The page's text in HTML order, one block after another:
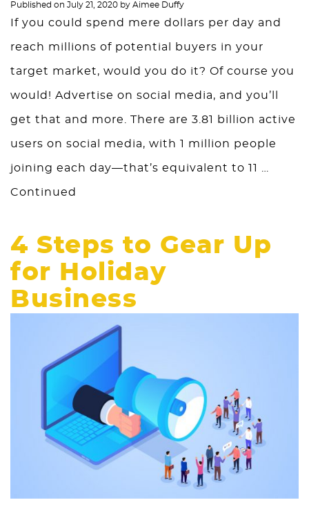
Published on July 21, 2020 by Aimee Duffy
If you could spend mere dollars per day and
reach millions of potential buyers in your
target market, would you do it? Of course you
would! Advertise on social media, and you’ll
get that and more. There are 3.81 billion active
users on social media, with 1 million people
joining each day—that’s equivalent to 11 …
Continued
4 Steps to Gear Up
for Holiday
Business